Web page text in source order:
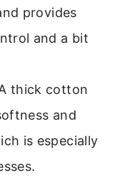
provides
and a bit
thick cotton
and
is especially